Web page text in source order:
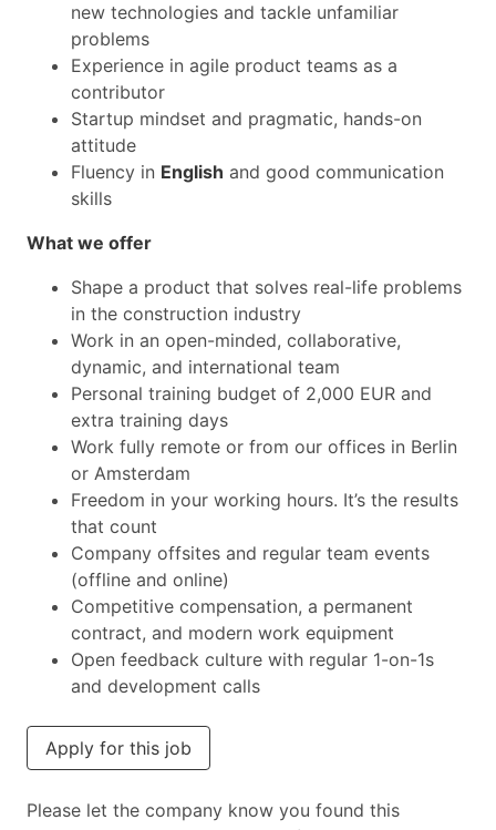
new technologies and tackle unfamiliar
problems
Experience in agile product teams as a
contributor
Startup mindset and pragmatic, hands-on
attitude
Fluency in English and good communication
skills
What we offer
Shape a product that solves real-life problems
in the construction industry
Work in an open-minded, collaborative,
dynamic, and international team
Personal training budget of 2,000 EUR and
extra training days
Work fully remote or from our offices in Berlin
or Amsterdam
Freedom in your working hours. It’s the results
that count
Company offsites and regular team events
(offline and online)
Competitive compensation, a permanent
contract, and modern work equipment
Open feedback culture with regular 1-on-1s
and development calls
Apply for this job
Please let the company know you found this